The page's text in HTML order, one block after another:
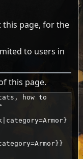
this page, for the
to users in
this page.